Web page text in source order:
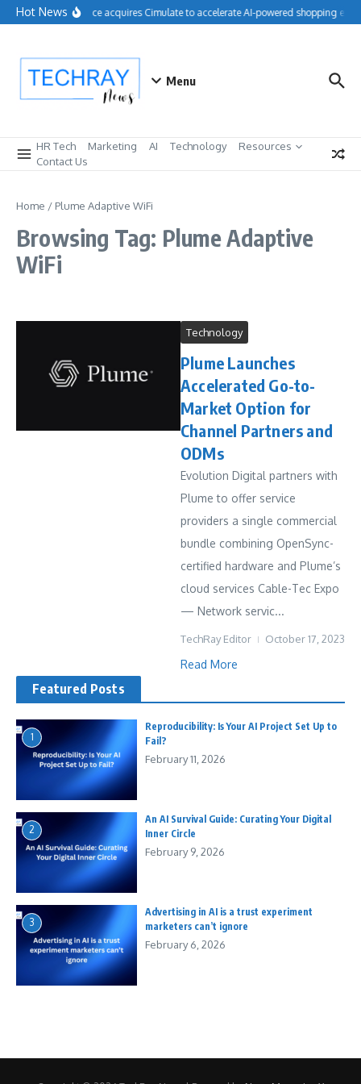
Skip to content
Hot NewsSalesforce acquires Cimulate to accelerate AI-powered shopping
Menu
HR Tech Marketing AI Technology
Resources
Contact Us
Home / Plume Adaptive WiFi
Browsing Tag: Plume Adaptive
WiFi
Technology
Plume Launches
Accelerated Go-to-
Market Option for
Channel Partners and
ODMs
Evolution Digital partners with
Plume to offer service
providers a single commercial
bundle combining OpenSync-
certified hardware and Plume’s
cloud services Cable-Tec Expo
— Network servic...
TechRay Editor October 17, 2023
Read More
Featured Posts
1
Reproducibility: Is Your AI Project Set Up to
Fail?
February 11, 2026
2
An AI Survival Guide: Curating Your Digital
Inner Circle
February 9, 2026
3
Advertising in AI is a trust experiment
marketers can’t ignore
February 6, 2026